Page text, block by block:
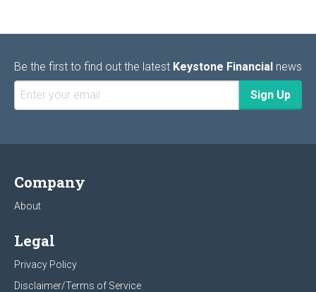
Be the first to find out the latest Keystone Financial news
Company
About
Legal
Privacy Policy
Disclaimer/Terms of Service